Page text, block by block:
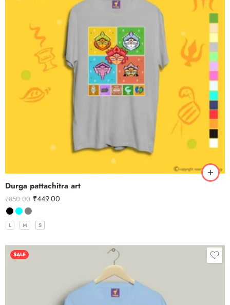
Durga pattachitra art
₹850.00 ₹449.00
L M S
SALE